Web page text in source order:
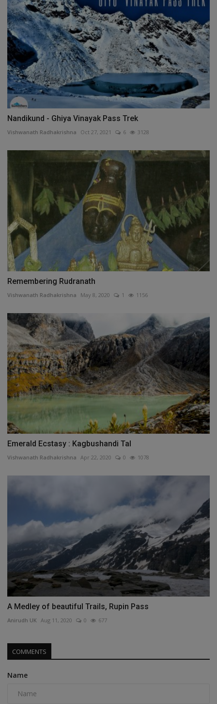
Nandikund - Ghiya Vinayak Pass Trek
Vishwanath Radhakrishna Oct 27, 2021 6 3128
Remembering Rudranath
Vishwanath Radhakrishna May 8, 2020 1 1156
Emerald Ecstasy : Kagbushandi Tal
Vishwanath Radhakrishna Apr 22, 2020 0 1078
A Medley of beautiful Trails, Rupin Pass
Anirudh UK Aug 11, 2020 0 677
COMMENTS
Name